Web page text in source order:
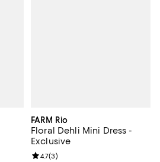
4 reviews;
FARM Rio
Floral Dehli Mini Dress -
Exclusive
Review rating: 4.7 out of 5; 3
4.7(3)